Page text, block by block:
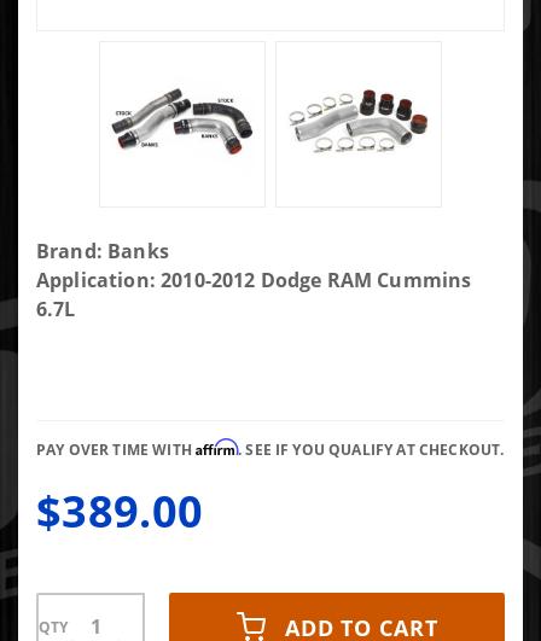
Purchase
Banks
Boost
OEM
Boost
Tubes
Brand: Banks
Application: 2010-2012 Dodge RAM Cummins
6.7L
PAY OVER TIME WITHAffirm. SEE IF YOU QUALIFY AT CHECKOUT.
$389.00
QTY ADD TO CART